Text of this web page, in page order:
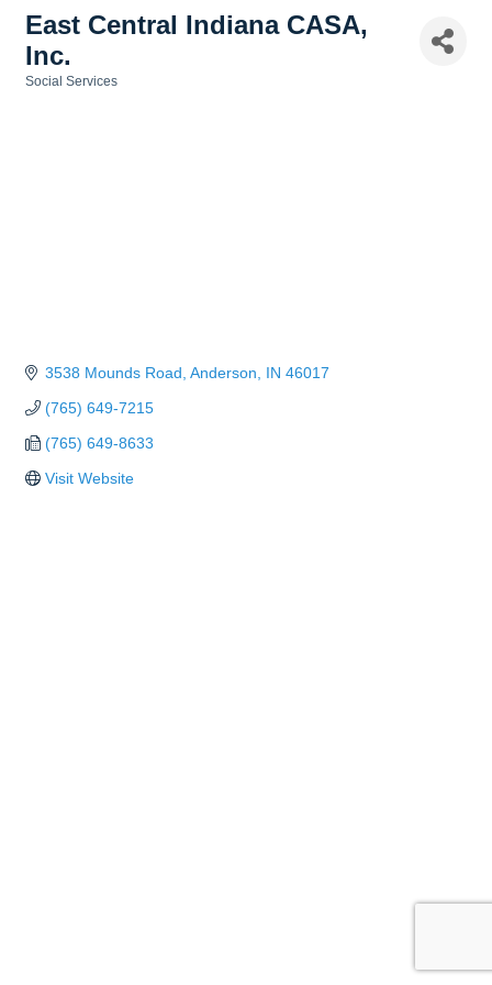
East Central Indiana CASA,
Inc.
Social Services
3538 Mounds Road Anderson IN 46017
(765) 649-7215
(765) 649-8633
Visit Website